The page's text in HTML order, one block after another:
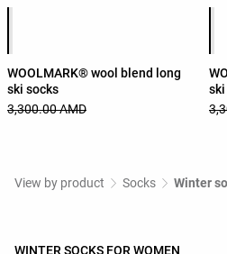
Product color list
WOOLMARK® wool blend long
ski socks
3,300.00 AMD
ski
View by product Socks Winter
WINTER SOCKS FOR WOMEN